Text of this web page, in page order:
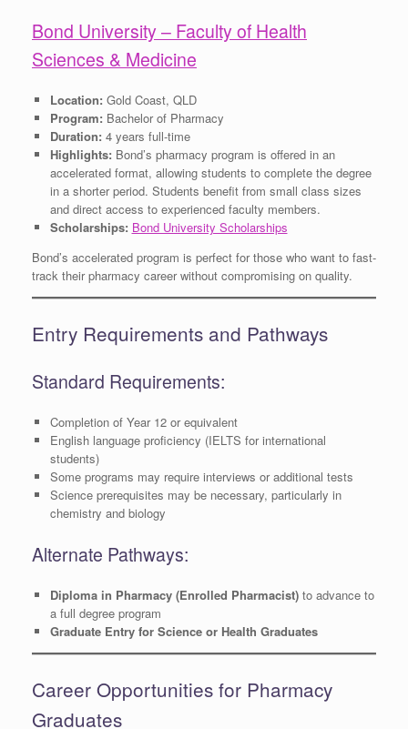
Bond University – Faculty of Health
Sciences & Medicine
Location: Gold Coast, QLD
Program: Bachelor of Pharmacy
Duration: 4 years full-time
Highlights: Bond’s pharmacy program is offered in an
accelerated format, allowing students to complete the degree
in a shorter period. Students benefit from small class sizes
and direct access to experienced faculty members.
Scholarships: Bond University Scholarships
Bond’s accelerated program is perfect for those who want to fast-
track their pharmacy career without compromising on quality.
Entry Requirements and Pathways
Standard Requirements:
Completion of Year 12 or equivalent
English language proficiency (IELTS for international
students)
Some programs may require interviews or additional tests
Science prerequisites may be necessary, particularly in
chemistry and biology
Alternate Pathways:
Diploma in Pharmacy (Enrolled Pharmacist)to advance to
a full degree program
Graduate Entry for Science or Health Graduates
Career Opportunities for Pharmacy
Graduates